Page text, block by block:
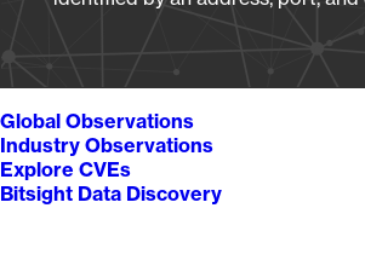
Global Observations
Industry Observations
Explore CVEs
Bitsight Data Discovery